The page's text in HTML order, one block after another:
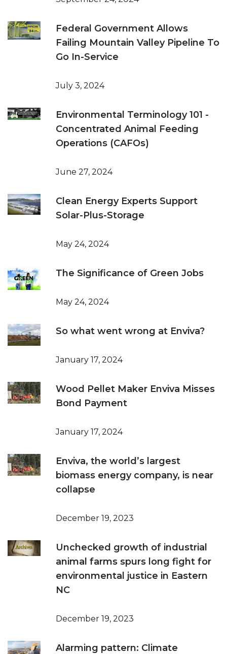
Federal Government Allows
Failing Mountain Valley Pipeline To
Go In-Service
July 3, 2024
Environmental Terminology 101 -
Concentrated Animal Feeding
Operations (CAFOs)
June 27, 2024
Clean Energy Experts Support
Solar-Plus-Storage
May 24, 2024
The Significance of Green Jobs
May 24, 2024
So what went wrong at Enviva?
January 17, 2024
Wood Pellet Maker Enviva Misses
Bond Payment
January 17, 2024
Enviva, the world’s largest
biomass energy company, is near
collapse
December 19, 2023
Unchecked growth of industrial
animal farms spurs long fight for
environmental justice in Eastern
NC
December 19, 2023
Alarming pattern: Climate